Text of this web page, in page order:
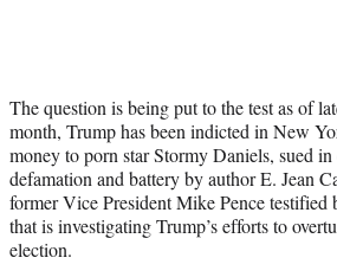
The question is being put to the test as of
month, Trump has been indicted in New
money to porn star Stormy Daniels, sued
defamation and battery by author E. Jean
former Vice President Mike Pence testified
that is investigating Trump’s efforts to
election.